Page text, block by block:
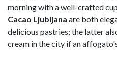
morning with a well-crafted
Cacao Ljubljana are both
delicious pastries; the latter
cream in the city if an